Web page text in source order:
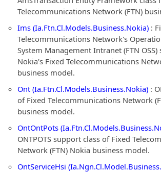
Telecommunications Network (FTN)
Ims (Ia.Ftn.Cl.Models.Business.Nokia) :
Telecommunications Network's
System Management Intranet (FTN
Nokia's Fixed Telecommunications
business model.
Ont (Ia.Ftn.Cl.Models.Business.Nokia) :
of Fixed Telecommunications Network
business model.
OntOntPots
ONTPOTS support class of Fixed
Network (FTN) Nokia business model.
OntServiceHsi